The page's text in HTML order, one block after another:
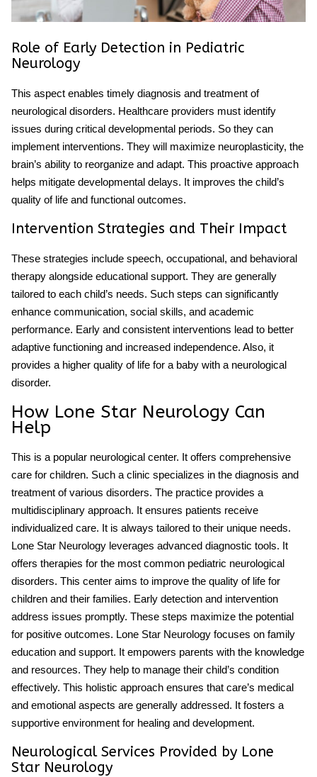
Role of Early Detection in Pediatric
Neurology
This aspect enables timely diagnosis and treatment of
neurological disorders. Healthcare providers must identify
issues during critical developmental periods. So they can
implement interventions. They will maximize neuroplasticity, the
brain’s ability to reorganize and adapt. This proactive approach
helps mitigate developmental delays. It improves the child’s
quality of life and functional outcomes.
Intervention Strategies and Their Impact
These strategies include speech, occupational, and behavioral
therapy alongside educational support. They are generally
tailored to each child’s needs. Such steps can significantly
enhance communication, social skills, and academic
performance. Early and consistent interventions lead to better
adaptive functioning and increased independence. Also, it
provides a higher quality of life for a baby with a neurological
disorder.
How Lone Star Neurology Can
Help
This is a popular neurological center. It offers comprehensive
care for children. Such a clinic specializes in the diagnosis and
treatment of various disorders. The practice provides a
multidisciplinary approach. It ensures patients receive
individualized care. It is always tailored to their unique needs.
Lone Star Neurology leverages advanced diagnostic tools. It
offers therapies for the most common pediatric neurological
disorders. This center aims to improve the quality of life for
children and their families. Early detection and intervention
address issues promptly. These steps maximize the potential
for positive outcomes. Lone Star Neurology focuses on family
education and support. It empowers parents with the knowledge
and resources. They help to manage their child’s condition
effectively. This holistic approach ensures that care’s medical
and emotional aspects are generally addressed. It fosters a
supportive environment for healing and development.
Neurological Services Provided by Lone
Star Neurology